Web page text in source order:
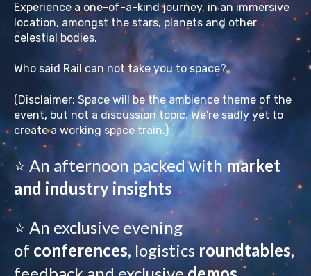
Experience a one-of-a-kind journey, in an immersive
location, amongst the stars, planets and other
celestial bodies.
Who said Rail can not take you to space?
(Disclaimer: Space will be the ambience theme of the
event, but not a discussion topic. We're sadly yet to
create a working space train.)
⭐ An afternoon packed withmarket
and industry insights
⭐ An exclusive evening
of conferences, logistics roundtables,